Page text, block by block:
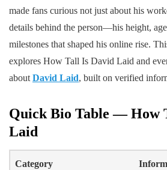
made fans curious not just about his
details behind the person—his height,
milestones that shaped his online rise.
explores How Tall Is David Laid and
about David Laid, built on verified
Quick Bio Table — How
Laid
Category